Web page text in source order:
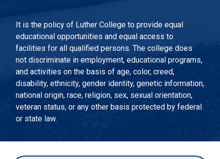
It is the policy of Luther College to provide equal
educational opportunities and equal access to
facilities for all qualified persons. The college does
not discriminate in employment, educational programs,
and activities on the basis of age, color, creed,
disability, ethnicity, gender identity, genetic information,
national origin, race, religion, sex, sexual orientation,
veteran status, or any other basis protected by federal
or state law.